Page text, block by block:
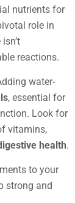
nutrients for
role in
reactions.
water-
, essential for
Look for
vitamins,
health.
to your
strong and